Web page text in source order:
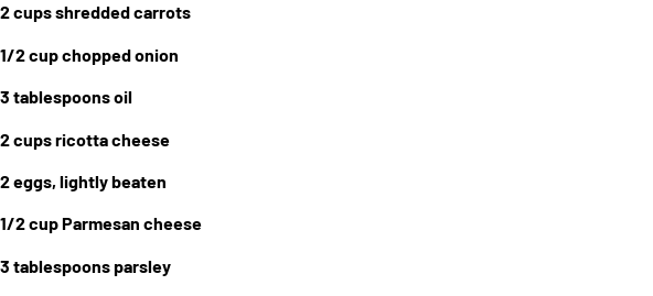
2 cups shredded carrots
1/2 cup chopped onion
3 tablespoons oil
2 cups ricotta cheese
2 eggs, lightly beaten
1/2 cup Parmesan cheese
3 tablespoons parsley